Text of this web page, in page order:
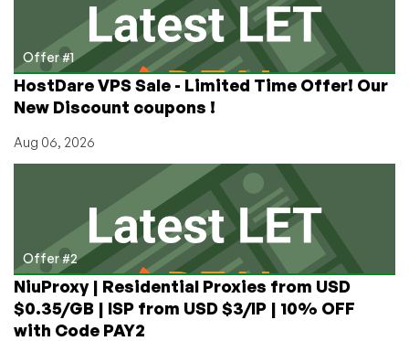
Germany
Offer #1
HostDare VPS Sale - Limited Time Offer! Our
New Discount coupons !
Aug 06, 2026
Offer #2
NiuProxy | Residential Proxies from USD
$0.35/GB | ISP from USD $3/IP | 10% OFF
with Code PAY2